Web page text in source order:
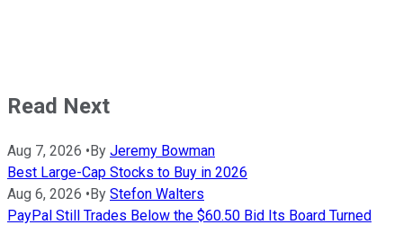
Read Next
Aug 7, 2026 •By Jeremy Bowman
Best Large-Cap Stocks to Buy in 2026
Aug 6, 2026 •By Stefon Walters
PayPal Still Trades Below the $60.50 Bid Its Board Turned